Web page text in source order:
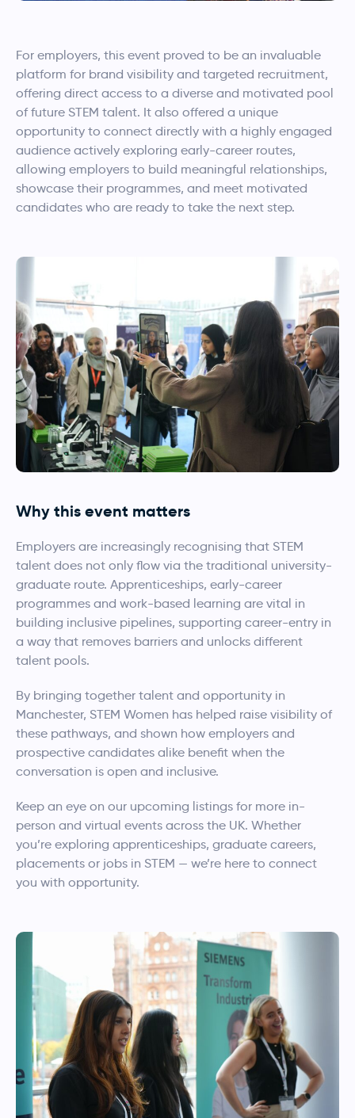
For employers, this event proved to be an invaluable
platform for brand visibility and targeted recruitment,
offering direct access to a diverse and motivated pool
of future STEM talent. It also offered a unique
opportunity to connect directly with a highly engaged
audience actively exploring early-career routes,
allowing employers to build meaningful relationships,
showcase their programmes, and meet motivated
candidates who are ready to take the next step.
Why this event matters
Employers are increasingly recognising that STEM
talent does not only flow via the traditional university-
graduate route. Apprenticeships, early-career
programmes and work-based learning are vital in
building inclusive pipelines, supporting career-entry in
a way that removes barriers and unlocks different
talent pools.
By bringing together talent and opportunity in
Manchester, STEM Women has helped raise visibility of
these pathways, and shown how employers and
prospective candidates alike benefit when the
conversation is open and inclusive.
Keep an eye on our upcoming listings for more in-
person and virtual events across the UK. Whether
you’re exploring apprenticeships, graduate careers,
placements or jobs in STEM — we’re here to connect
you with opportunity.